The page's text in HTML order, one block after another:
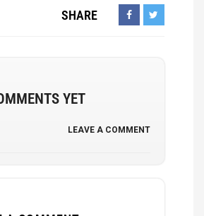
SHARE
YET
LEAVE A COMMENT